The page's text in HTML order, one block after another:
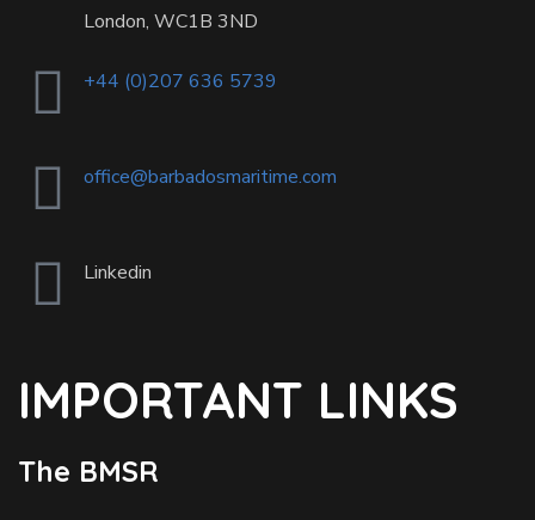
London, WC1B 3ND
+44 (0)207 636 5739
office@barbadosmaritime.com
Linkedin
IMPORTANT LINKS
The BMSR